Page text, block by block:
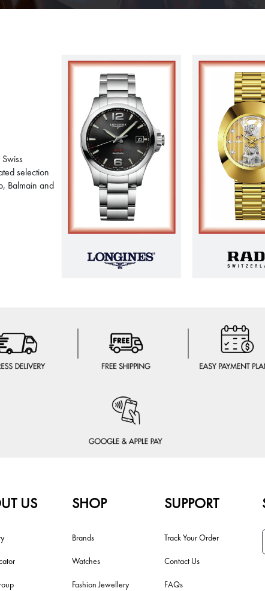
selection
Balmain and
US SHOP
Brands
Watches
Fashion Jewellery
SUPPORT
Track Your Order
Contact Us
FAQs